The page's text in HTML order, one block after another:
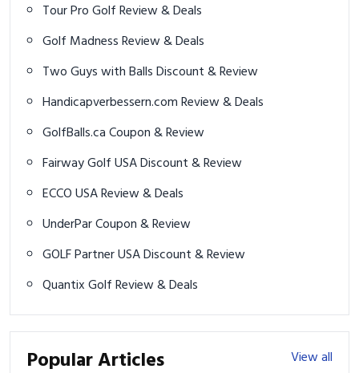
Tour Pro Golf Review & Deals
Golf Madness Review & Deals
Two Guys with Balls Discount & Review
Handicapverbessern.com Review & Deals
GolfBalls.ca Coupon & Review
Fairway Golf USA Discount & Review
ECCO USA Review & Deals
UnderPar Coupon & Review
GOLF Partner USA Discount & Review
Quantix Golf Review & Deals
Popular Articles View all